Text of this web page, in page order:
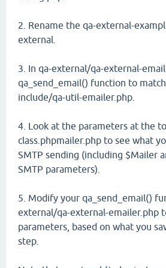
2. Rename the qa-external-
external.
3. In qa-external/qa-external-
qa_send_email() function to
include/qa-util-emailer.php.
4. Look at the parameters at the
class.phpmailer.php to see what
SMTP sending (including $Mailer
SMTP parameters).
5. Modify your qa_send_email()
external/qa-external-emailer.php
parameters, based on what you
step.